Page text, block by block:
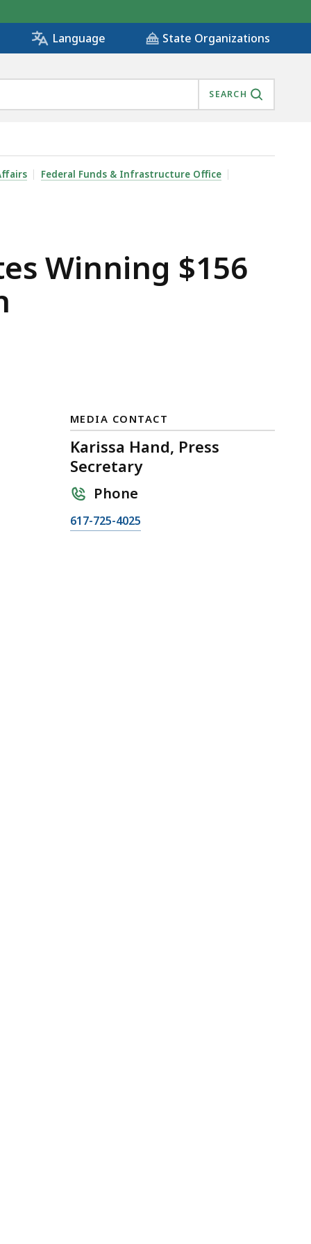
Language State Organizations
SEARCH
FOR ALL COMPETITION , IS
Federal Funds & Infrastructure Office
Winning $156
MEDIA CONTACT
Karissa Hand, Press
Secretary
Phone
C
617-725-4025